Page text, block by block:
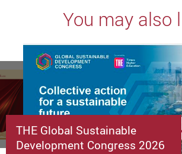
You may also
THE Global Sustainable
Development Congress 2026